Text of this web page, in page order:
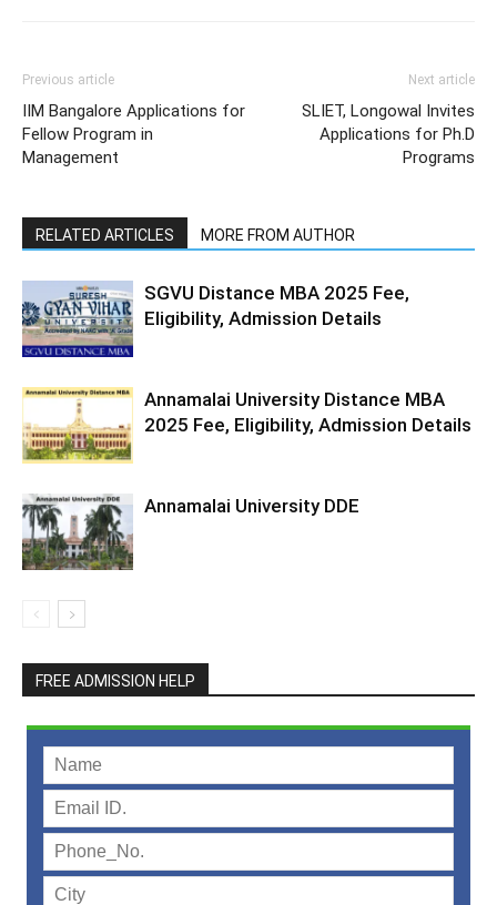
Previous article
IIM Bangalore Applications for
Fellow Program in
Management
Next article
SLIET, Longowal Invites
Applications for Ph.D
Programs
RELATED ARTICLES MORE FROM AUTHOR
SGVU Distance MBA 2025 Fee,
Eligibility, Admission Details
Annamalai University Distance MBA
2025 Fee, Eligibility, Admission Details
Annamalai University DDE
FREE ADMISSION HELP